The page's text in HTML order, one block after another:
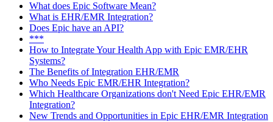
What does Epic Software Mean?
What is EHR/EMR Integration?
Does Epic have an API?
***
How to Integrate Your Health App with Epic EMR/EHR
Systems?
The Benefits of Integration EHR/EMR
Who Needs Epic EMR/EHR Integration?
Which Healthcare Organizations don't Need Epic EHR/EMR
Integration?
New Trends and Opportunities in Epic EHR/EMR Integration